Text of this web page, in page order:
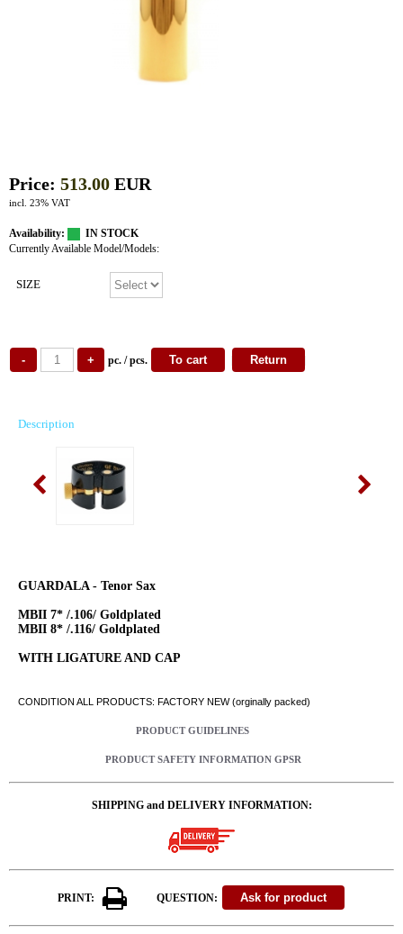
Price: 513.00 EUR
incl. 23% VAT
Availability:
IN STOCK
Currently Available Model/Models:
SIZE
pc. / pcs.
Description
GUARDALA - Tenor Sax
MBII 7* /.106/ Goldplated
MBII 8* /.116/ Goldplated
WITH LIGATURE AND CAP
CONDITION ALL PRODUCTS: FACTORY NEW (orginally packed)
PRODUCT GUIDELINES
PRODUCT SAFETY INFORMATION GPSR
SHIPPING and DELIVERY INFORMATION:
PRINT: QUESTION: